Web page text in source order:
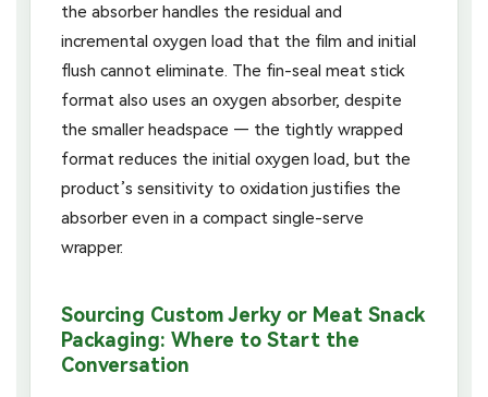
the absorber handles the residual and
incremental oxygen load that the film and initial
flush cannot eliminate. The fin-seal meat stick
format also uses an oxygen absorber, despite
the smaller headspace — the tightly wrapped
format reduces the initial oxygen load, but the
product’s sensitivity to oxidation justifies the
absorber even in a compact single-serve
wrapper.
Sourcing Custom Jerky or Meat Snack
Packaging: Where to Start the
Conversation